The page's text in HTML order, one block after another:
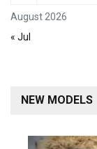
August 2026
« Jul
NEW MODELS